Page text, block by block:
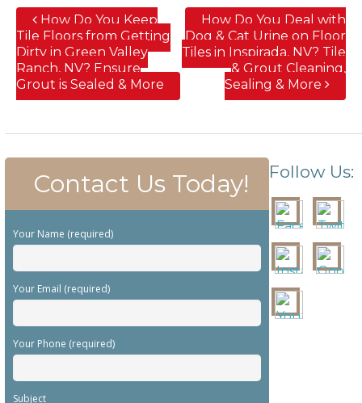
How Do You Keep
Tile Floors from Getting
Dirty in Green Valley
Ranch, NV? Ensure
Grout is Sealed & More
How Do You Deal with
Dog & Cat Urine on Floor
Tiles in Inspirada, NV? Tile
& Grout Cleaning,
Sealing & More
Contact Us Today!
Your Name (required)
Your Email (required)
Your Phone (required)
Subject
Follow Us: